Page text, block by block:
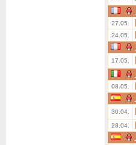
27.05.
24.05.
17.05.
08.05.
30.04.
28.04.